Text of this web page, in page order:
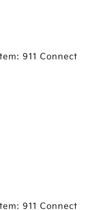
911 Connect
911 Connect